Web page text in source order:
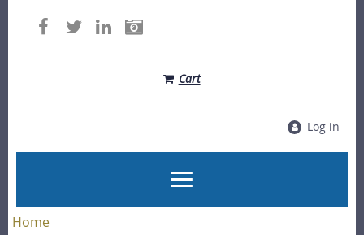
Cart
Log in
Home